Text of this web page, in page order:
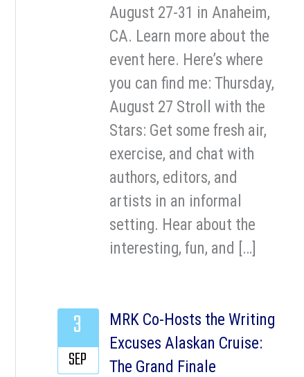
August 27-31 in Anaheim,
CA. Learn more about the
event here. Here’s where
you can find me: Thursday,
August 27 Stroll with the
Stars: Get some fresh air,
exercise, and chat with
authors, editors, and
artists in an informal
setting. Hear about the
interesting, fun, and […]
MRK Co-Hosts the Writing
Excuses Alaskan Cruise:
The Grand Finale
3
SEP